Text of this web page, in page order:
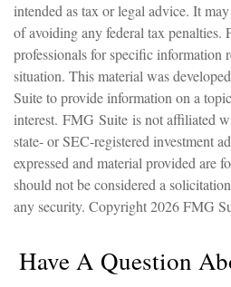
intended as tax or legal advice. It
of avoiding any federal tax penalties.
professionals for specific information
situation. This material was
Suite to provide information on a
interest. FMG Suite is not affiliated
state- or SEC-registered investment
expressed and material provided are
should not be considered a
any security. Copyright2026 FMG
Have A Question